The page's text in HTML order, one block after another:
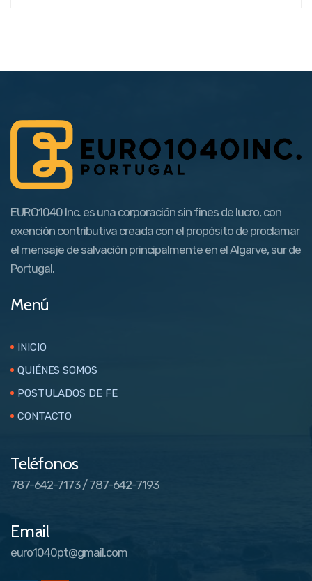
EURO1040 Inc. es una corporación sin fines de lucro, con
exención contributiva creada con el propósito de proclamar
el mensaje de salvación principalmente en el Algarve, sur de
Portugal.
Menú
INICIO
QUIÉNES SOMOS
POSTULADOS DE FE
CONTACTO
Teléfonos
787-642-7173 / 787-642-7193
Email
euro1040pt@gmail.com